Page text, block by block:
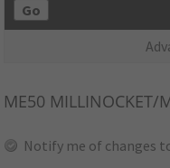
Go
ME50 MILLINOCKET/
Notify me of changes